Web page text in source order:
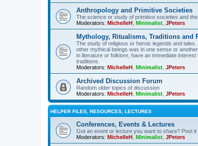
Anthropology and Primitive Societies
The science or study of primitive societies and the
Moderators: MichelleH Minimalist JPeters
Mythology, Ritualisms, Traditions and
The study of religious or heroic legends and
other mythical beings was in one sense or
in literature or folklore, have an immediate
traditions.
Moderators: MichelleH Minimalist JPeters
Archived Discussion Forum
Random older topics of discussion
Moderators: MichelleH Minimalist JPeters
HELPER FILES, RESOURCES, LECTURES
Conferences, Events & Lectures
Got an event or lecture you want to share? Post it
Moderators: MichelleH Minimalist JPeters